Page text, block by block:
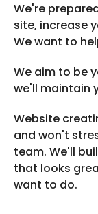
We're
site, increase
We want to
We aim to be
we'll maintain
Website
and won't
team. We'll
that looks
want to do.